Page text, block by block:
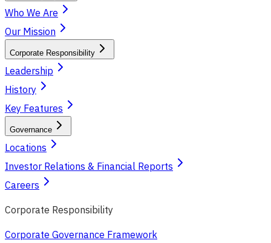
Who We Are
Our Mission
Corporate Responsibility
Leadership
History
Key Features
Governance
Locations
Investor Relations & Financial Reports
Careers
Corporate Responsibility
Corporate Governance Framework